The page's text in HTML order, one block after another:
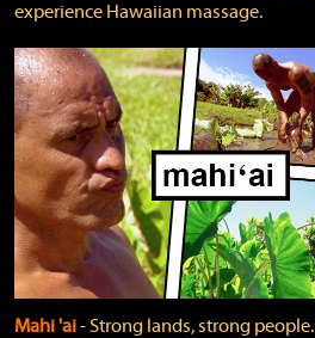
experience Hawaiian massage.
Mahi 'ai‐ Strong lands, strong people.